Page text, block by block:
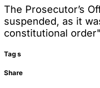
The Prosecutor’s
suspended, as it
constitutional
Tags
Share